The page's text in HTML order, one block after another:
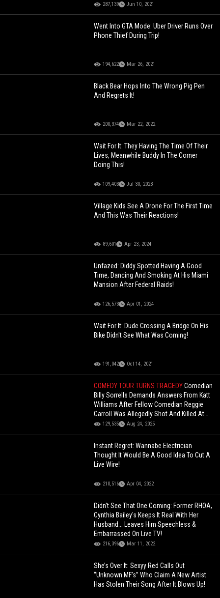
287,139 Jun 10, 2021
Went Into GTA Mode: Uber Driver Runs Over
Phone Thief During Trip!
194,622 Mar 26, 2021
Black Bear Hops Into The Wrong Pig Pen
And Regrets It!
200,374 Mar 22, 2022
Wait For It: They Having The Time Of Their
Lives, Meanwhile Buddy In The Corner
Doing This!
109,403 Jul 30, 2023
Village Kids See A Drone For The First Time
And This Was Their Reactions!
89,601 Apr 23, 2024
Unfazed: Diddy Spotted Having A Good
Time, Dancing And Smoking At His Miami
Mansion After Federal Raids!
126,573 Apr 01, 2024
Wait For It: Dude Crossing A Bridge On His
Bike Didn't See What Was Coming!
191,042 Oct 14, 2021
COMEDY TOUR TURNS TRAGEDYComedian
Billy Sorrells Demands Answers From Katt
Williams After Fellow Comedian Reggie
Carroll Was Allegedly Shot And Killed At
His Home!
129,535 Aug 24, 2025
Instant Regret: Wannabe Electrician
Thought It Would Be A Good Idea To Cut A
Live Wire!
210,516 Apr 04, 2022
Didn't See That One Coming: Former RHOA,
Cynthia Bailey's Keeps It Real With Her
Husband... Leaves Him Speechless &
Embarrassed On Live TV!
216,396 Mar 11, 2022
She’s Over It: Sexyy Red Calls Out
“Unknown MF’s” Who Claim A New Artist
Has Stolen Their Song After It Blows Up!